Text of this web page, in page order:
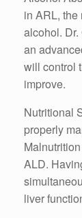
in ARL, the
alcohol.
an
will control
improve.
Nutritional
properly
ALD.
liver